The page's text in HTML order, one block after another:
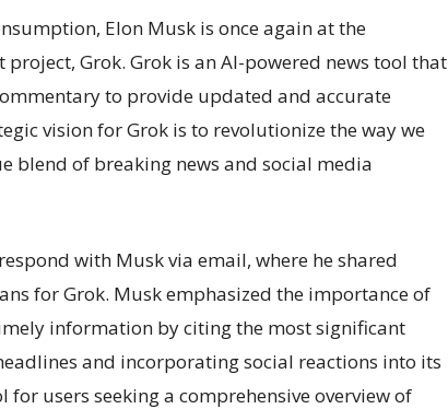
Elon Musk is once again at the
Grok. Grok is an AI-powered news tool that
to provide updated and accurate
vision for Grok is to revolutionize the way we
blend of breaking news and social media
with Musk via email, where he shared
for Grok. Musk emphasized the importance of
information by citing the most significant
and incorporating social reactions into its
users seeking a comprehensive overview of